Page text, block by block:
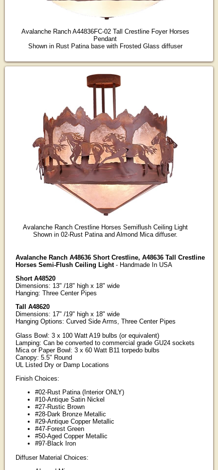
Avalanche Ranch A44836FC-02 Tall Crestline Foyer Horses
Pendant
Shown in Rust Patina base with Frosted Glass diffuser
Avalanche Ranch Crestline Horses Semiflush Ceiling Light
Shown in 02-Rust Patina and Almond Mica diffuser.
Avalanche Ranch A48636 Short Crestline, A48636 Tall Crestline
Horses Semi-Flush Ceiling Light- Handmade In USA
Short A48520
Dimensions: 13" /18" high x 18" wide
Hanging: Three Center Pipes
Tall A48620
Dimensions: 17" /19" high x 18" wide
Hanging Options: Curved Side Arms, Three Center Pipes
Glass Bowl: 3 x 100 Watt A19 bulbs (or equivalent)
Lamping: Can be converted to commercial grade GU24 sockets
Mica or Paper Bowl: 3 x 60 Watt B11 torpedo bulbs
Canopy: 5.5" Round
UL Listed Dry or Damp Locations
Finish Choices:
#02-Rust Patina (Interior ONLY)
#10-Antique Satin Nickel
#27-Rustic Brown
#28-Dark Bronze Metallic
#29-Antique Copper Metallic
#47-Forest Green
#50-Aged Copper Metallic
#97-Black Iron
Diffuser Material Choices: